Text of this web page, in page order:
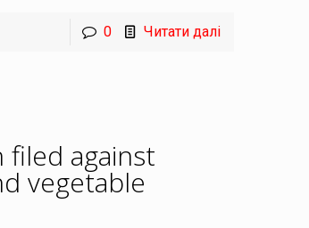
0 Читати далі
filed against
vegetable